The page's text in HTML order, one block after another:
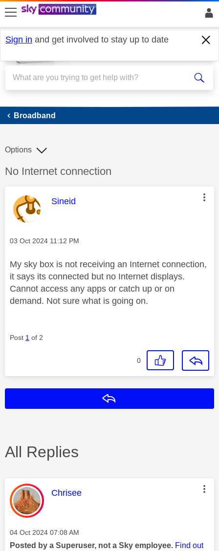
skip to search
skip to content
skip to footer
Sign in and get involved to stay up to date
Broadband
Broadband
Discussion topic:
No Internet connection
Options
This message was authored by:
Sineid
Message posted on
‎03 Oct 2024 11:12 PM
My sky box is not receiving an Internet connection,
it says its connected but no Internet displays.
Cannot access any apps or catch up or on
demand. Not sure what is going on.
Post 1 of 2
0
All Replies
This message was authored by:
Chrisee
Message posted on
‎04 Oct 2024 07:08 AM
Posted by a Superuser, not a Sky employee. Find out